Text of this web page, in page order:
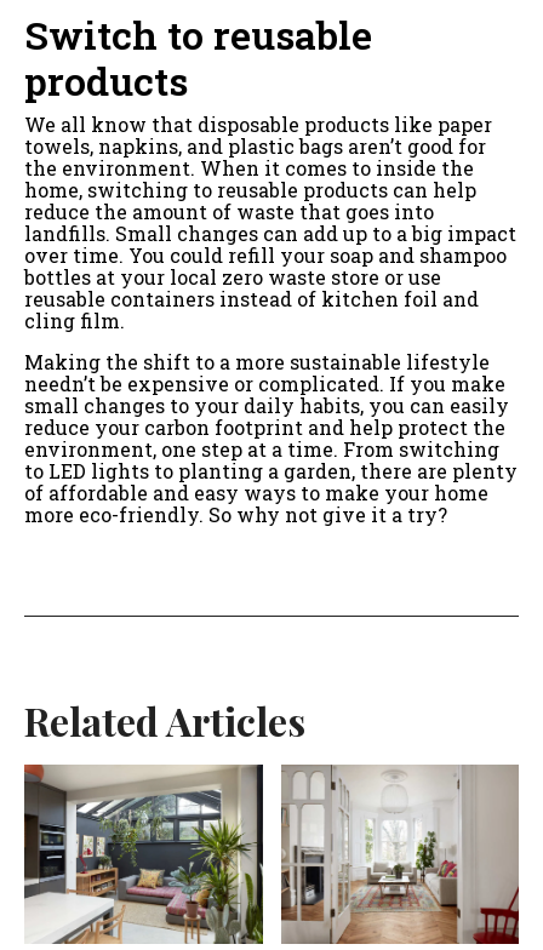
Switch to reusable
products
We all know that disposable products like paper
towels, napkins, and plastic bags aren’t good for
the environment. When it comes to inside the
home, switching to reusable products can help
reduce the amount of waste that goes into
landfills. Small changes can add up to a big impact
over time. You could refill your soap and shampoo
bottles at your local zero waste store or use
reusable containers instead of kitchen foil and
cling film.
Making the shift to a more sustainable lifestyle
needn’t be expensive or complicated. If you make
small changes to your daily habits, you can easily
reduce your carbon footprint and help protect the
environment, one step at a time. From switching
to LED lights to planting a garden, there are plenty
of affordable and easy ways to make your home
more eco-friendly. So why not give it a try?
Related Articles